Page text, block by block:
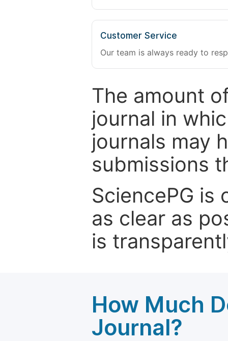
Customer Service
Our team is always ready to
The amount
journal in
journals may
submissions
SciencePG
as clear as
is
How Much
Journal?